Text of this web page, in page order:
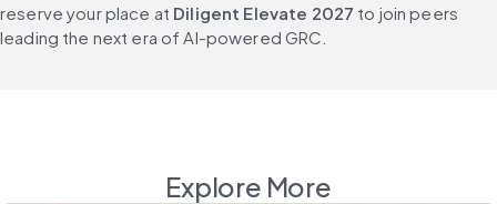
reserve your place at Diligent Elevate 2027 to join peers
leading the next era of AI-powered GRC.
Explore More